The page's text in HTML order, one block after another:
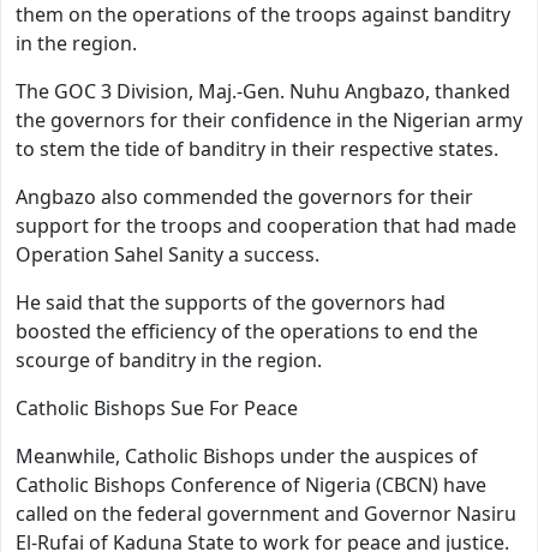
them on the operations of the troops against banditry
in the region.
The GOC 3 Division, Maj.-Gen. Nuhu Angbazo, thanked
the governors for their confidence in the Nigerian army
to stem the tide of banditry in their respective states.
Angbazo also commended the governors for their
support for the troops and cooperation that had made
Operation Sahel Sanity a success.
He said that the supports of the governors had
boosted the efficiency of the operations to end the
scourge of banditry in the region.
Catholic Bishops Sue For Peace
Meanwhile, Catholic Bishops under the auspices of
Catholic Bishops Conference of Nigeria (CBCN) have
called on the federal government and Governor Nasiru
El-Rufai of Kaduna State to work for peace and justice.